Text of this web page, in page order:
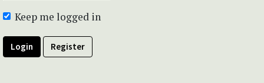
Keep me logged in
Login Register